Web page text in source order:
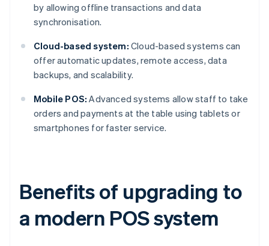
by allowing offline transactions and data
synchronisation.
Cloud-based system: Cloud-based systems can
offer automatic updates, remote access, data
backups, and scalability.
Mobile POS: Advanced systems allow staff to take
orders and payments at the table using tablets or
smartphones for faster service.
Benefits of upgrading to
a modern POS system